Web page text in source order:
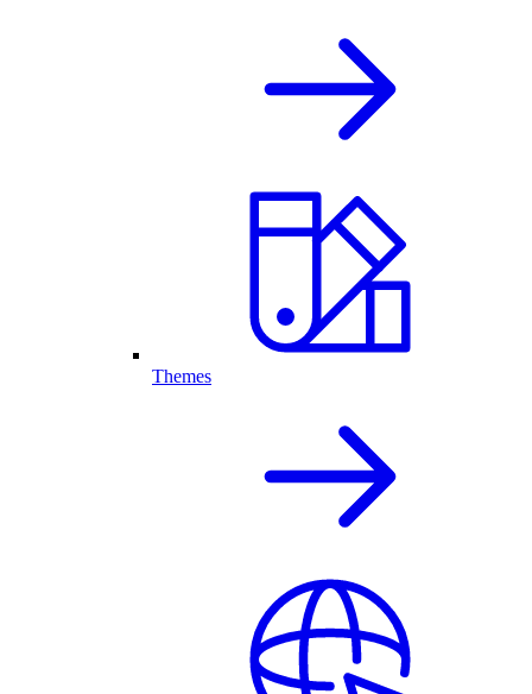
Themes